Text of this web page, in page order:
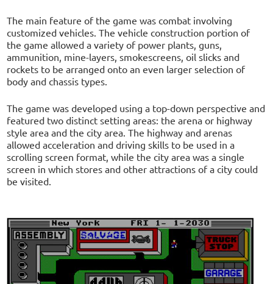
The main feature of the game was combat involving
customized vehicles. The vehicle construction portion of
the game allowed a variety of power plants, guns,
ammunition, mine-layers, smokescreens, oil slicks and
rockets to be arranged onto an even larger selection of
body and chassis types.
The game was developed using a top-down perspective and
featured two distinct setting areas: the arena or highway
style area and the city area. The highway and arenas
allowed acceleration and driving skills to be used in a
scrolling screen format, while the city area was a single
screen in which stores and other attractions of a city could
be visited.